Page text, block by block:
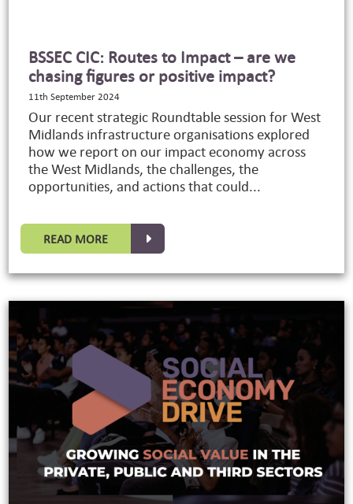
BSSEC CIC: Routes to Impact – are we
chasing figures or positive impact?
11th September 2024
Our recent strategic Roundtable session for West
Midlands infrastructure organisations explored
how we report on our impact economy across
the West Midlands, the challenges, the
opportunities, and actions that could...
READ MORE